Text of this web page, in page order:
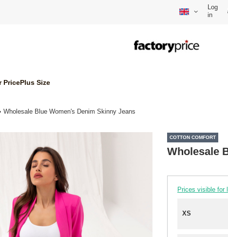
Log
in
PricePlus Size
Wholesale Blue Women's Denim Skinny Jeans
COTTON COMFORT
Wholesale
Prices visible for
XS